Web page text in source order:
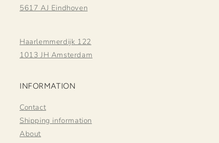
5617 AJ Eindhoven
Haarlemmerdijk 122
1013 JH Amsterdam
INFORMATION
Contact
Shipping information
About